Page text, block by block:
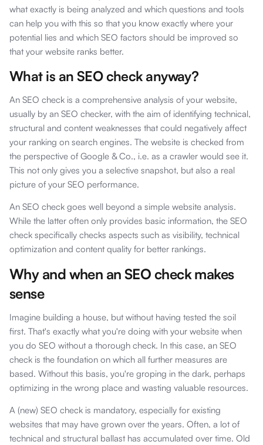
what exactly is being analyzed and which questions and tools
can help you with this so that you know exactly where your
potential lies and which SEO factors should be improved so
that your website ranks better.
What is an SEO check anyway?
An SEO check is a comprehensive analysis of your website,
usually by an SEO checker, with the aim of identifying technical,
structural and content weaknesses that could negatively affect
your ranking on search engines. The website is checked from
the perspective of Google & Co., i.e. as a crawler would see it.
This not only gives you a selective snapshot, but also a real
picture of your SEO performance.
An SEO check goes well beyond a simple website analysis.
While the latter often only provides basic information, the SEO
check specifically checks aspects such as visibility, technical
optimization and content quality for better rankings.
Why and when an SEO check makes
sense
Imagine building a house, but without having tested the soil
first. That's exactly what you're doing with your website when
you do SEO without a thorough check. In this case, an SEO
check is the foundation on which all further measures are
based. Without this basis, you're groping in the dark, perhaps
optimizing in the wrong place and wasting valuable resources.
A (new) SEO check is mandatory, especially for existing
websites that may have grown over the years. Often, a lot of
technical and structural ballast has accumulated over time. Old